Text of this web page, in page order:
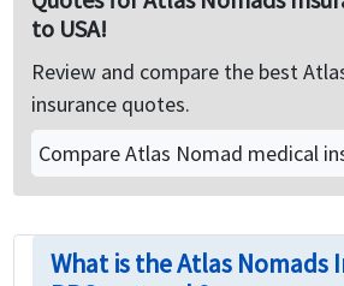
to USA!
Review and compare the best
insurance quotes.
Compare Atlas Nomad medical
What is the Atlas Nomads